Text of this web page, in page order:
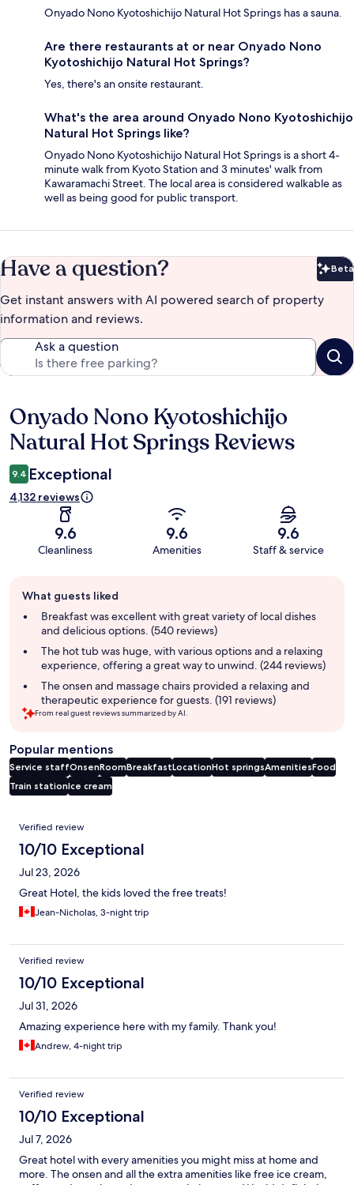
Onyado Nono Kyotoshichijo Natural Hot Springs has a sauna.
Are there restaurants at or near Onyado Nono
Kyotoshichijo Natural Hot Springs?
Yes, there's an onsite restaurant.
What's the area around Onyado Nono Kyotoshichijo
Natural Hot Springs like?
Onyado Nono Kyotoshichijo Natural Hot Springs is a short 4-
minute walk from Kyoto Station and 3 minutes' walk from
Kawaramachi Street. The local area is considered walkable as
well as being good for public transport.
Have a question? Beta
Get instant answers with AI powered search of property
information and reviews.
Ask a question
Reviews
Onyado Nono Kyotoshichijo
Natural Hot Springs Reviews
9.4 Exceptional
4,132 reviews
9.6
Cleanliness
9.6
Amenities
9.6
Staff & service
review
summary
What guests liked
Breakfast was excellent with great variety of local dishes
and delicious options. (540 reviews)
The hot tub was huge, with various options and a relaxing
experience, offering a great way to unwind. (244 reviews)
The onsen and massage chairs provided a relaxing and
therapeutic experience for guests. (191 reviews)
From real guest reviews summarized by AI.
Popular mentions
Service staffOnsenRoomBreakfastLocationHot springsAmenitiesFood
Train stationIce cream
Reviews
Verified review
10/10 Exceptional
Jul 23, 2026
Great Hotel, the kids loved the free treats!
Jean-Nicholas, 3-night trip
Verified review
10/10 Exceptional
Jul 31, 2026
Amazing experience here with my family. Thank you!
Andrew, 4-night trip
Verified review
10/10 Exceptional
Jul 7, 2026
Great hotel with every amenities you might miss at home and
more. The onsen and all the extra amenities like free ice cream,